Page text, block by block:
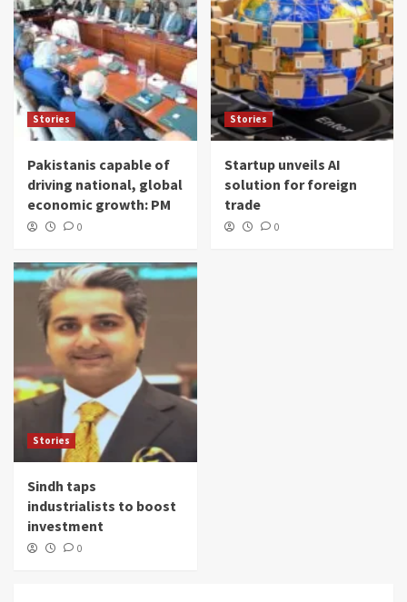
Stories
Pakistanis capable of
driving national, global
economic growth: PM
0
Stories
Startup unveils AI
solution for foreign
trade
0
Stories
Sindh taps
industrialists to boost
investment
0